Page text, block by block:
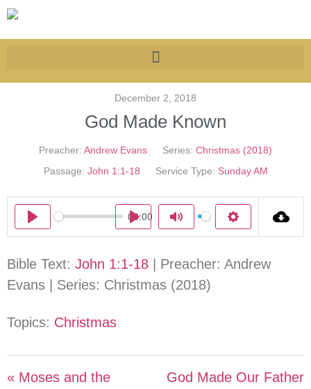
December 2, 2018
God Made Known
Preacher: Andrew Evans Series: Christmas (2018)
Passage: John 1:1-18 Service Type: Sunday AM
Play
00:00
Mute Settings
Play
Bible Text: John 1:1-18 | Preacher: Andrew
Evans | Series: Christmas (2018)
Topics: Christmas
« Moses and the
God Made Our Father